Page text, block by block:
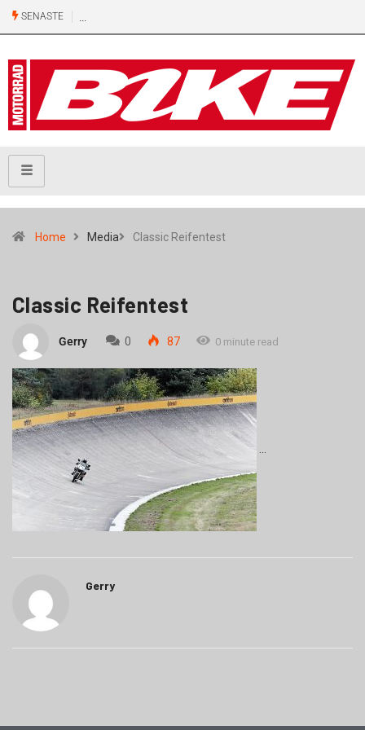
SENASTE
Home Media Classic Reifentest
Classic Reifentest
Gerry 0 87 0 minute read
Gerry